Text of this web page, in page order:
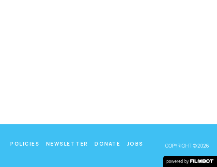
POLICIES NEWSLETTER DONATE JOBS COPYRIGHT © 2026